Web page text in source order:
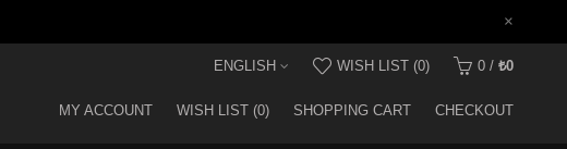
×
ENGLISH WISH LIST (0) 0/ ₺0
MY ACCOUNT WISH LIST (0) SHOPPING CART CHECKOUT